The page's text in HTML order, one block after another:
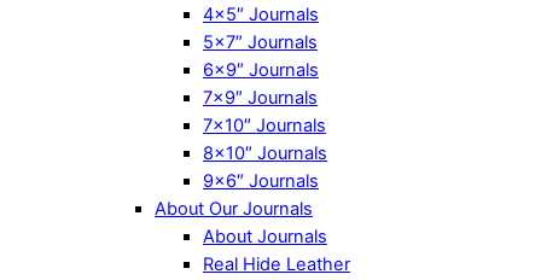
4×5″ Journals
5×7″ Journals
6×9″ Journals
7×9″ Journals
7×10″ Journals
8×10″ Journals
9×6″ Journals
About Our Journals
About Journals
Real Hide Leather